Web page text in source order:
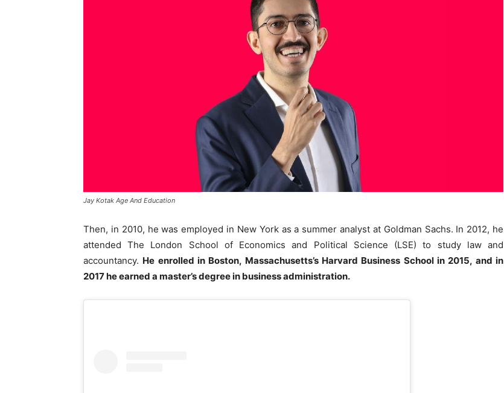
Jay Kotak Age And Education
Then, in 2010, he was employed in New York as a summer analyst at Goldman Sachs. In 2012, he
attended The London School of Economics and Political Science (LSE) to study law and
accountancy. He enrolled in Boston, Massachusetts’s Harvard Business School in 2015, and in
2017 he earned a master’s degree in business administration.